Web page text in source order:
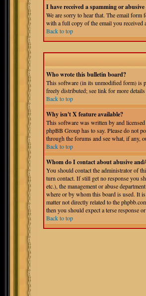
I have received a spamming or
We are sorry to hear that. The email
with a full copy of the email you received
Back to top
Who wrote this bulletin board?
This software (in its unmodified form) is
freely distributed; see link for more details
Back to top
Why isn't X feature available?
This software was written by and
phpBB Group has to say. Please do not
through the forums and see what, if any,
Back to top
Whom do I contact about abusive
You should contact the administrator of
turn contact. If still get no response you
etc.), the management or abuse
where or by whom this board is used. It
matter not directly related to the
then you should expect a terse response
Back to top